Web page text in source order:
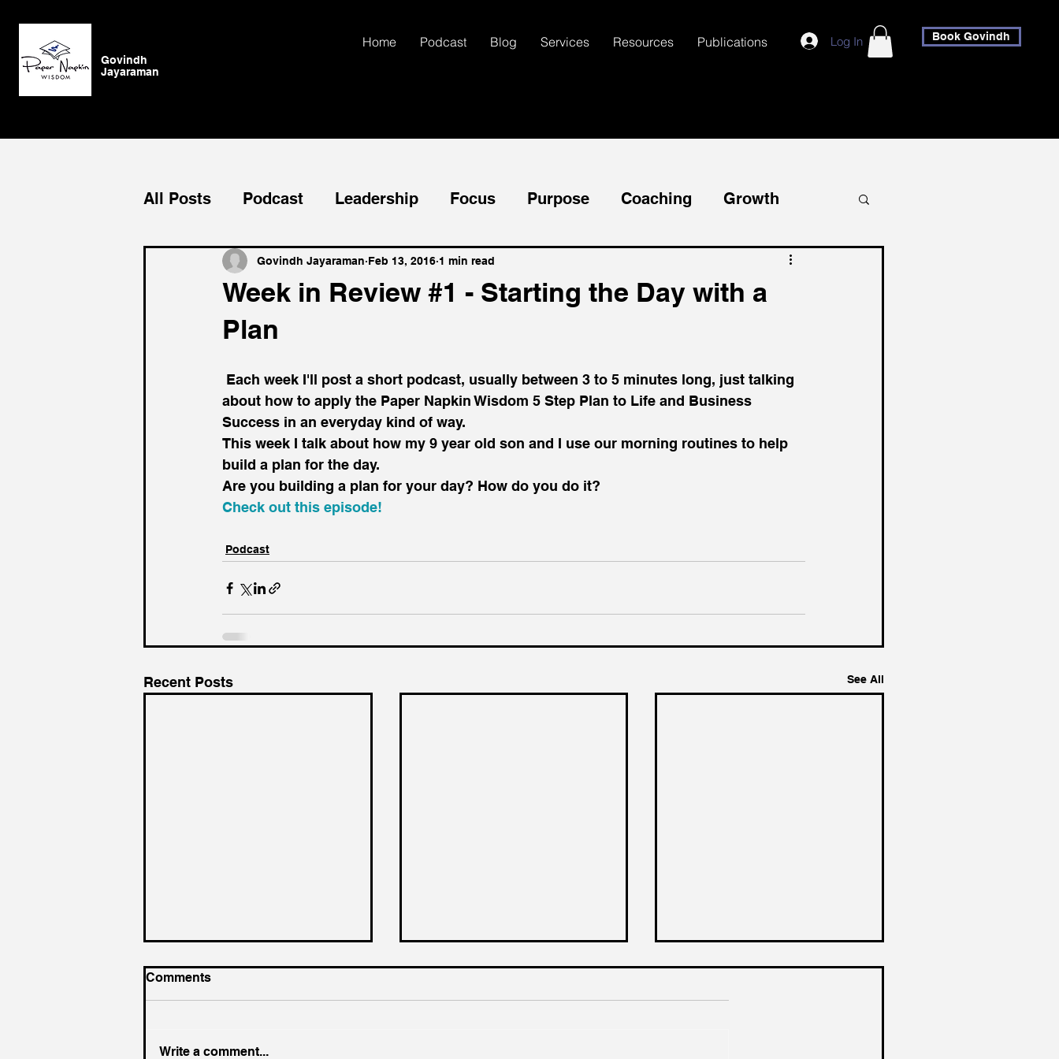
Govindh
Jayaraman
Home Podcast Blog Services Resources Publications Log In Book Govindh
All Posts Podcast Leadership Focus Purpose Coaching Growth
General Success Goals
Authenticity
Week in Review #1 - Starting the Day with a
Plan
Govindh Jayaraman Feb 13, 2016 1 min read
about how to apply the Paper Napkin Wisdom 5 Step Plan to Life and Business
Success in an everyday kind of way.
This week I talk about how my 9 year old son and I use our morning routines to help
build a plan for the day.
Are you building a plan for your day? How do you do it?
Check out this episode!
Podcast
Recent Posts See All
Comments
Write a comment...